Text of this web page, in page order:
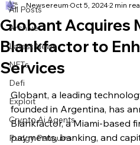
All Posts
Archive
Latest News
NFTs
Defi
Exploit
Crypto Ai Agents
Pudgy Penguins
Globant Acquires
Blankfactor to
Services
Newsereum Oct 5, 20242 min
Globant, a leading
founded in Argentina, has
Blankfactor, a Miami-based
payments, banking, and